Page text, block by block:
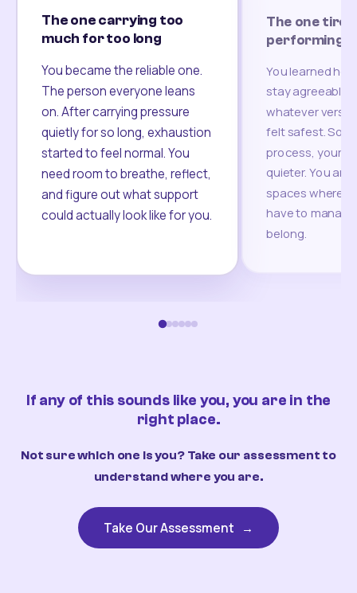
The one carrying too
much for too long
You became the reliable one.
The person everyone leans
on. After carrying pressure
quietly for so long, exhaustion
started to feel normal. You
need room to breathe, reflect,
and figure out what support
could actually look like for you.
The one
performing
You learned
stay agreeable,
whatever
felt safest.
process, your
quieter. You are
spaces where
have to
belong.
If any of this sounds like you, you are in the
right place.
Not sure which one is you? Take our assessment to
understand where you are.
Take Our Assessment →